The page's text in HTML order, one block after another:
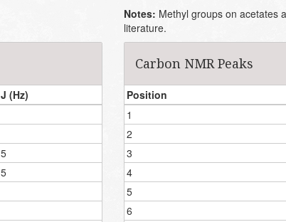
Notes: Methyl groups on acetates
literature.
J (Hz)
5
5
Carbon NMR Peaks
Position
1
2
3
4
5
6